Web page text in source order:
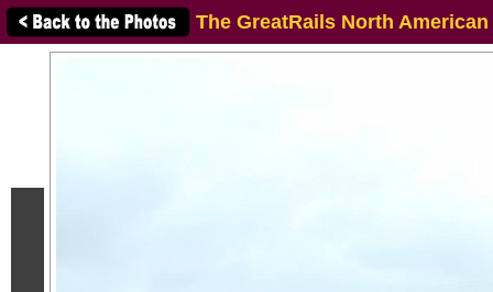
The GreatRails North